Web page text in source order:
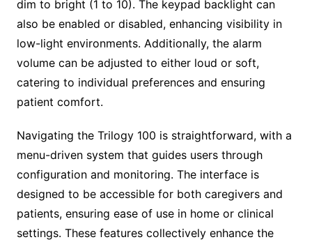
dim to bright (1 to 10). The keypad backlight can
also be enabled or disabled, enhancing visibility in
low-light environments. Additionally, the alarm
volume can be adjusted to either loud or soft,
catering to individual preferences and ensuring
patient comfort.
Navigating the Trilogy 100 is straightforward, with a
menu-driven system that guides users through
configuration and monitoring. The interface is
designed to be accessible for both caregivers and
patients, ensuring ease of use in home or clinical
settings. These features collectively enhance the